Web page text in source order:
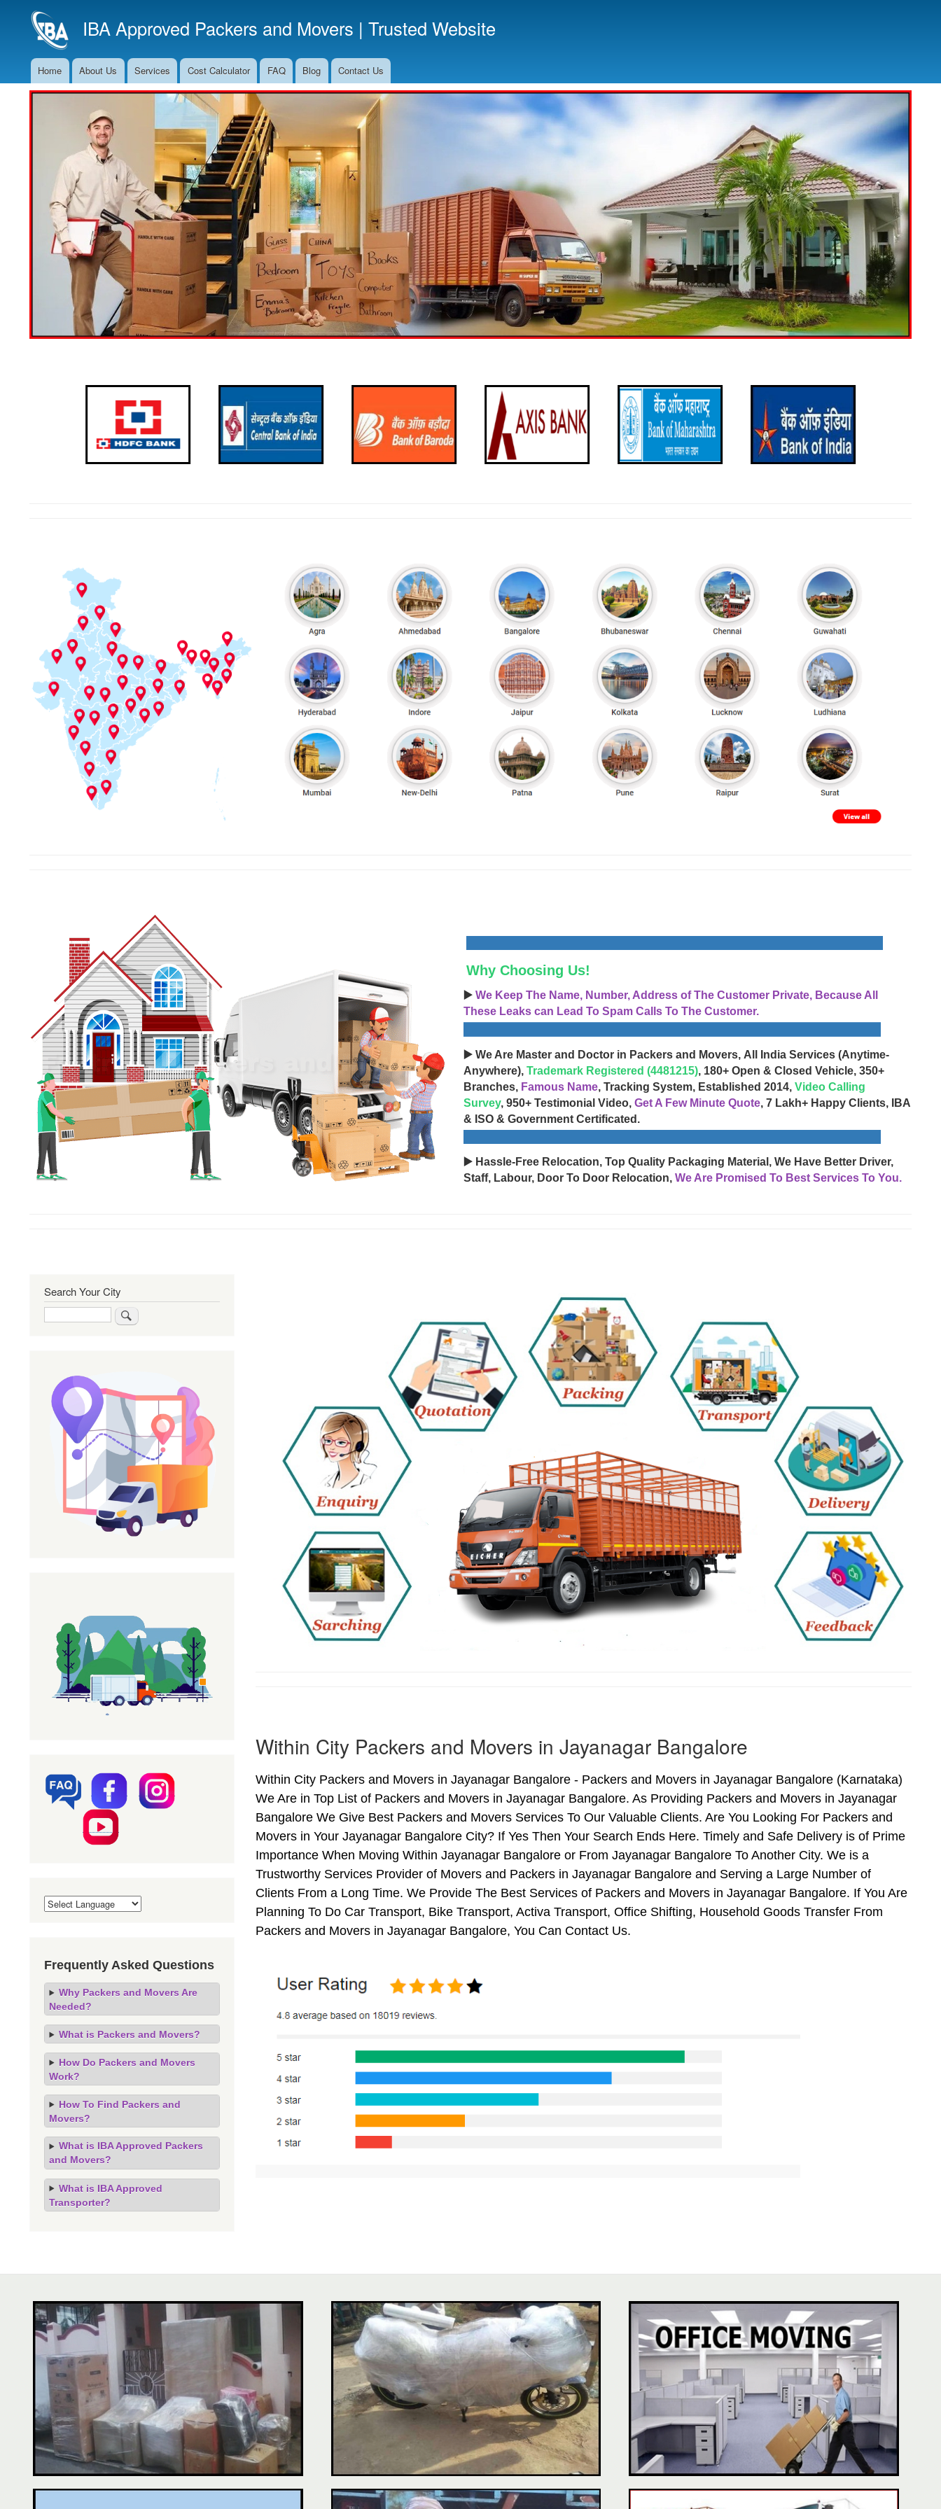
to
main
IBA Approved Packers and Movers | Trusted Website
Main
Navigation
Home About Us Services Cost Calculator FAQ Blog Contact Us
Why Choosing Us!
▶️ We Keep The Name, Number, Address of The Customer Private, Because All
These Leaks can Lead To Spam Calls To The Customer.
▶️ We Are Master and Doctor in Packers and Movers, All India Services (Anytime-
Anywhere), Trademark Registered (4481215), 180+ Open & Closed Vehicle, 350+
Branches, Famous Name, Tracking System, Established 2014, Video Calling
Survey, 950+ Testimonial Video, Get A Few Minute Quote, 7 Lakh+ Happy Clients, IBA
& ISO & Government Certificated.
▶️ Hassle-Free Relocation, Top Quality Packaging Material, We Have Better Driver,
Staff, Labour, Door To Door Relocation, We Are Promised To Best Services To You.
Within City Packers and Movers in Jayanagar Bangalore
Within City Packers and Movers in Jayanagar Bangalore - Packers and Movers in Jayanagar Bangalore (Karnataka)
We Are in Top List of Packers and Movers in Jayanagar Bangalore. As Providing Packers and Movers in Jayanagar
Bangalore We Give Best Packers and Movers Services To Our Valuable Clients. Are You Looking For Packers and
Movers in Your Jayanagar Bangalore City? If Yes Then Your Search Ends Here. Timely and Safe Delivery is of Prime
Importance When Moving Within Jayanagar Bangalore or From Jayanagar Bangalore To Another City. We is a
Trustworthy Services Provider of Movers and Packers in Jayanagar Bangalore and Serving a Large Number of
Clients From a Long Time. We Provide The Best Services of Packers and Movers in Jayanagar Bangalore. If You Are
Planning To Do Car Transport, Bike Transport, Activa Transport, Office Shifting, Household Goods Transfer From
Packers and Movers in Jayanagar Bangalore, You Can Contact Us.
Search Your City
Frequently Asked Questions
Why Packers and Movers Are
Needed?
What is Packers and Movers?
How Do Packers and Movers
Work?
How To Find Packers and
Movers?
What is IBA Approved Packers
and Movers?
What is IBA Approved
Transporter?